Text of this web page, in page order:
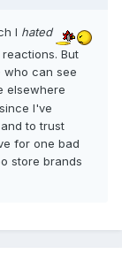
I hated
But
who can see
elsewhere
I've
to trust
for one bad
store brands